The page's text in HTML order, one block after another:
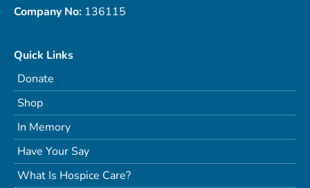
Company No: 136115
Quick Links
Donate
Shop
In Memory
Have Your Say
What Is Hospice Care?